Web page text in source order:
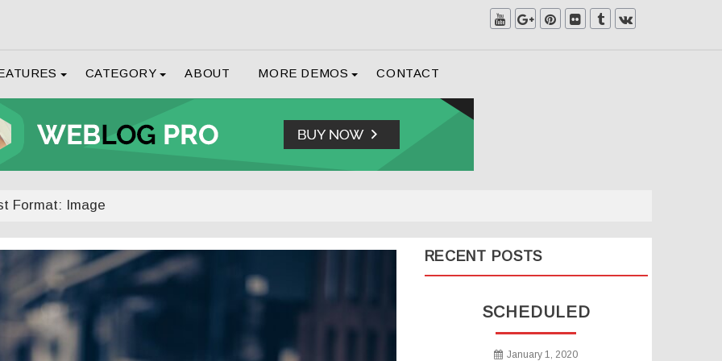
CATEGORY ABOUT MORE DEMOS CONTACT
Format: Image
RECENT POSTS
SCHEDULED
January 1, 2020